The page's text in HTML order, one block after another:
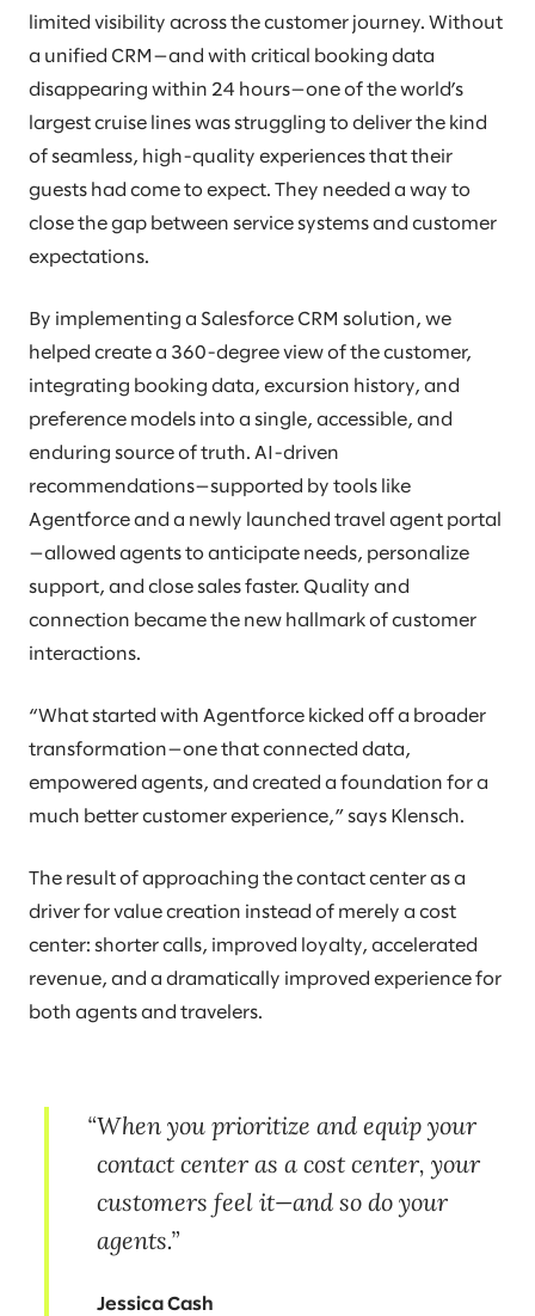
limited visibility across the customer journey. Without
a unified CRM—and with critical booking data
disappearing within 24 hours—one of the world’s
largest cruise lines was struggling to deliver the kind
of seamless, high-quality experiences that their
guests had come to expect. They needed a way to
close the gap between service systems and customer
expectations.
By implementing a Salesforce CRM solution, we
helped create a 360-degree view of the customer,
integrating booking data, excursion history, and
preference models into a single, accessible, and
enduring source of truth. AI-driven
recommendations—supported by tools like
Agentforce and a newly launched travel agent portal
—allowed agents to anticipate needs, personalize
support, and close sales faster. Quality and
connection became the new hallmark of customer
interactions.
“What started with Agentforce kicked off a broader
transformation—one that connected data,
empowered agents, and created a foundation for a
much better customer experience,” says Klensch.
The result of approaching the contact center as a
driver for value creation instead of merely a cost
center: shorter calls, improved loyalty, accelerated
revenue, and a dramatically improved experience for
both agents and travelers.
When you prioritize and equip your
contact center as a cost center, your
customers feel it—and so do your
agents.
Jessica Cash